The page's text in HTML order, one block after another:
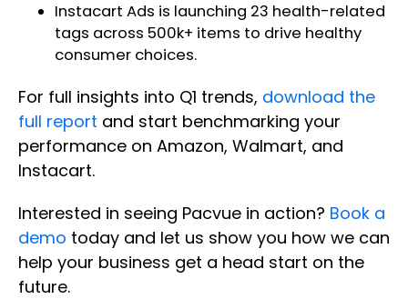
Instacart Ads is launching 23 health-related
tags across 500k+ items to drive healthy
consumer choices.
For full insights into Q1 trends, download the
full report and start benchmarking your
performance on Amazon, Walmart, and
Instacart.
Interested in seeing Pacvue in action? Book a
demo today and let us show you how we can
help your business get a head start on the
future.